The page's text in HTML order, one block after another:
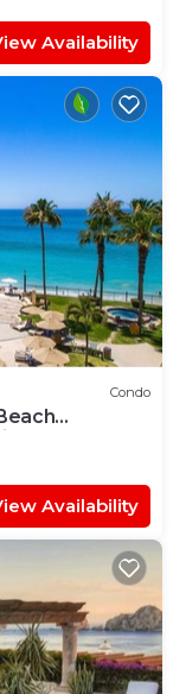
Availability
Condo
Availability